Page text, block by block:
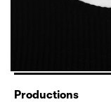
Productions